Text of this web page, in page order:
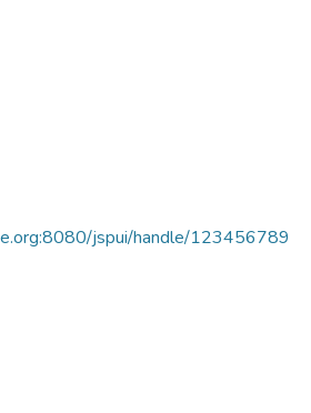
jspui/handle/123456789